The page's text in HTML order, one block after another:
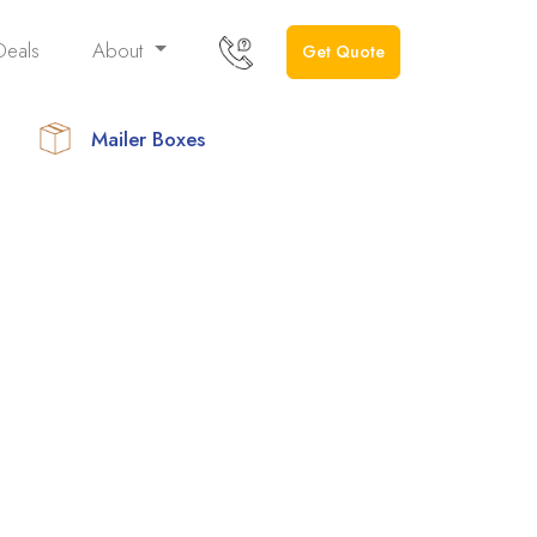
About Get Quote
Mailer Boxes